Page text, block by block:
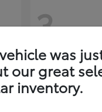
3
was
our great
inventory.